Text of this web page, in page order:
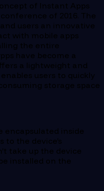
of Instant Apps
of 2016. The
users an innovative
with mobile apps
the entire
have become a
a lightweight and
users to quickly
storage space
encapsulated inside
the device’s
take up the device
installed on the